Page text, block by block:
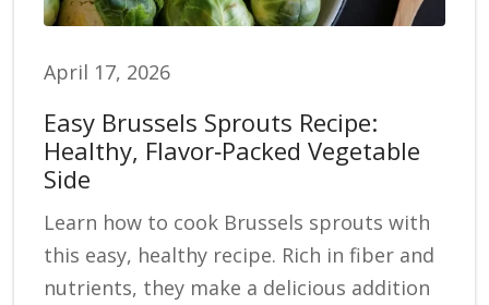
April 17, 2026
Easy Brussels Sprouts Recipe:
Healthy, Flavor‑Packed Vegetable
Side
Learn how to cook Brussels sprouts with
this easy, healthy recipe. Rich in fiber and
nutrients, they make a delicious addition